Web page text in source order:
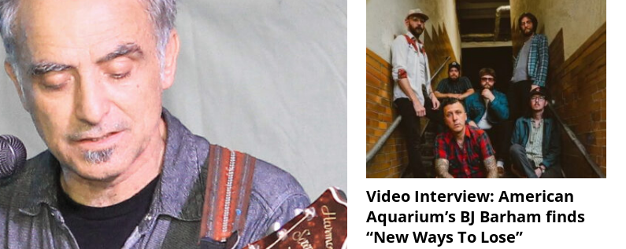
Video Interview: American
Aquarium’s BJ Barham finds
“New Ways To Lose”